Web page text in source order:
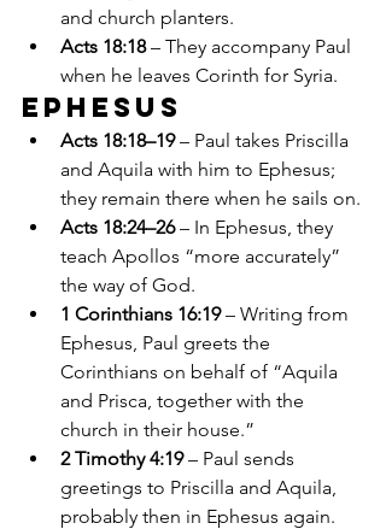
and church planters.
Acts 18:18 – They accompany Paul
when he leaves Corinth for Syria.
Ephesus
Acts 18:18–19 – Paul takes Priscilla
and Aquila with him to Ephesus;
they remain there when he sails on.
Acts 18:24–26 – In Ephesus, they
teach Apollos “more accurately”
the way of God.
1 Corinthians 16:19 – Writing from
Ephesus, Paul greets the
Corinthians on behalf of “Aquila
and Prisca, together with the
church in their house.”
2 Timothy 4:19 – Paul sends
greetings to Priscilla and Aquila,
probably then in Ephesus again.